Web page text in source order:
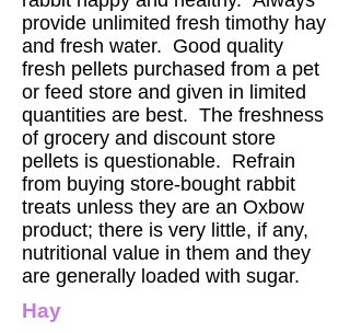
provide unlimited fresh timothy hay
and fresh water. Good quality
fresh pellets purchased from a pet
or feed store and given in limited
quantities are best. The freshness
of grocery and discount store
pellets is questionable. Refrain
from buying store-bought rabbit
treats unless they are an Oxbow
product; there is very little, if any,
nutritional value in them and they
are generally loaded with sugar.
Hay